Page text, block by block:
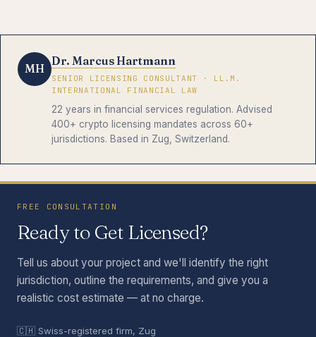
MH
Dr. Marcus Hartmann
SENIOR LICENSING CONSULTANT · LL.M.
INTERNATIONAL FINANCIAL LAW
22 years in financial services regulation. Advised
400+ crypto licensing mandates across 60+
jurisdictions. Based in Zug, Switzerland.
FREE CONSULTATION
Ready to Get Licensed?
Tell us about your project and we'll identify the right
jurisdiction, outline the requirements, and give you a
realistic cost estimate — at no charge.
🇨🇭 Swiss-registered firm, Zug